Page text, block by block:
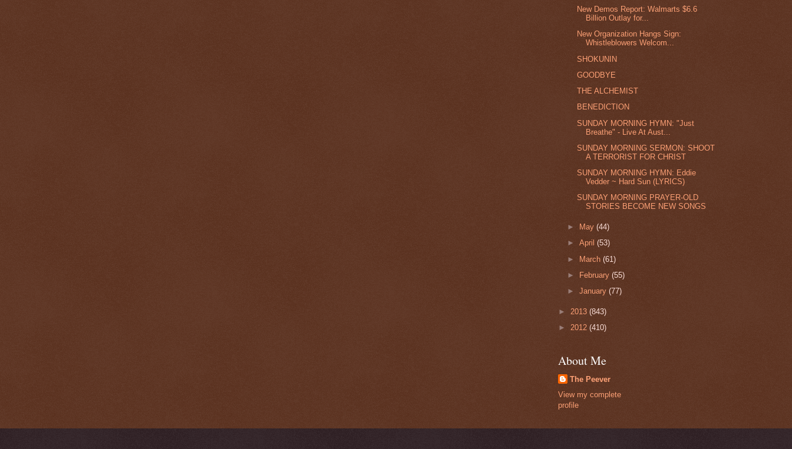
New Demos Report: Walmarts $6.6
Billion Outlay for...
New Organization Hangs Sign:
Whistleblowers Welcom...
SHOKUNIN
GOODBYE
THE ALCHEMIST
BENEDICTION
SUNDAY MORNING HYMN: "Just
Breathe" - Live At Aust...
SUNDAY MORNING SERMON: SHOOT
A TERRORIST FOR CHRIST
SUNDAY MORNING HYMN: Eddie
Vedder ~ Hard Sun (LYRICS)
SUNDAY MORNING PRAYER-OLD
STORIES BECOME NEW SONGS
► May(44)
►April(53)
► March(61)
►
February(55)
►January(77)
► 2013 (843)
► 2012 (410)
About Me
The Peever
View my complete
profile